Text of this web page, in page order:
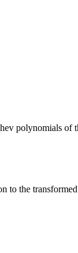
polynomials of
to the